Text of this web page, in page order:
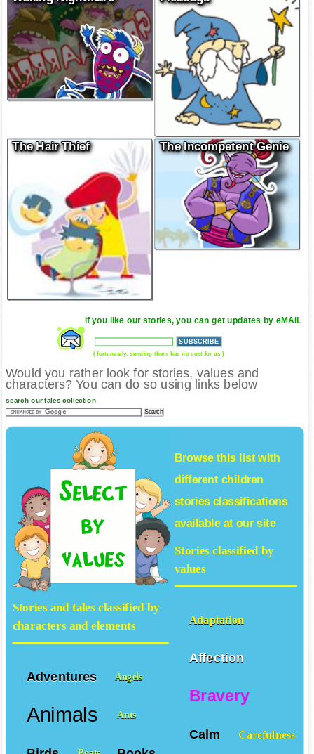
The Hair Thief The Incompetent Genie
if you like our stories, you can get updates by eMAIL
( fortunately, sending them has no cost for us )
Would you rather look for stories, values and
characters? You can do so using links below
search our tales collection
Browse this list with
different children
storiesclassifications
available at our site
Stories classified by
values
Adaptation
Affection
Bravery
Calm Carefulness
Stories and tales classified by
characters and elements
Adventures Angels
Animals Ants